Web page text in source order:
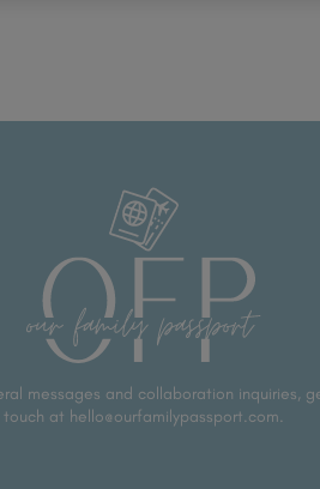
messages and collaboration inquiries,
touch at hello@ourfamilypassport.com.